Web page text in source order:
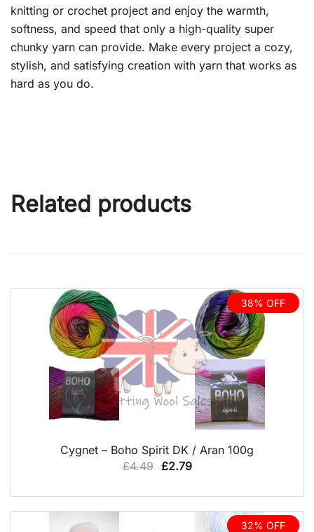
knitting or crochet project and enjoy the warmth,
softness, and speed that only a high-quality super
chunky yarn can provide. Make every project a cozy,
stylish, and satisfying creation with yarn that works as
hard as you do.
Related products
38% OFF
QUICK VIEW
Cygnet – Boho Spirit DK / Aran 100g
£4.49 Original
was:
£2.79Current
is:
£2.79.
32% OFF